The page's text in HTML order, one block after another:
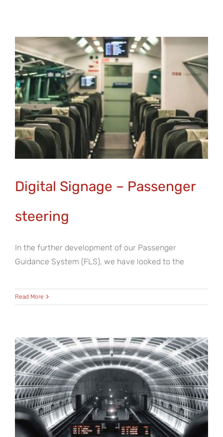
Digital Signage – Passenger
steering
In the further development of our Passenger
Guidance System (FLS), we have looked to the
Read More